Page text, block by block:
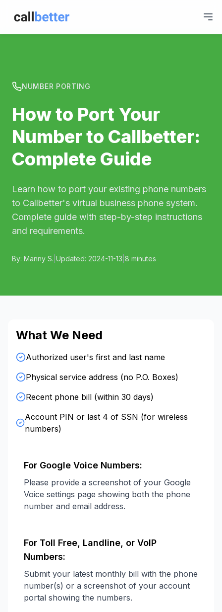
NUMBER PORTING
How to Port Your
Number to Callbetter:
Complete Guide
Learn how to port your existing phone numbers
to Callbetter's virtual business phone system.
Complete guide with step-by-step instructions
and requirements.
By: Manny S. Updated: 2024-11-13 8 minutes
What We Need
Authorized user's first and last name
Physical service address (no P.O. Boxes)
Recent phone bill (within 30 days)
Account PIN or last 4 of SSN (for wireless
numbers)
For Google Voice Numbers:
Please provide a screenshot of your Google
Voice settings page showing both the phone
number and email address.
For Toll Free, Landline, or VoIP
Numbers:
Submit your latest monthly bill with the phone
number(s) or a screenshot of your account
portal showing the numbers.